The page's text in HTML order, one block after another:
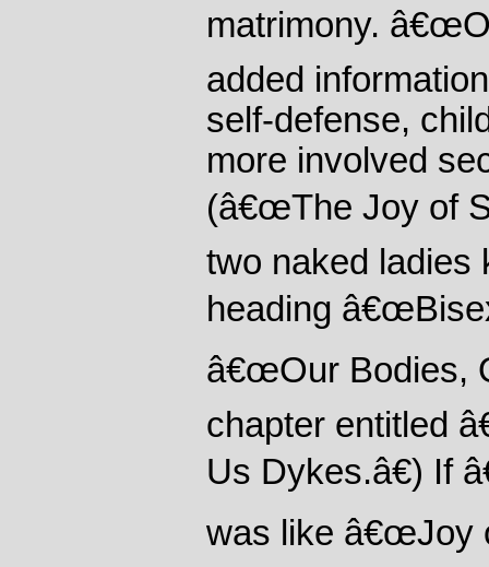
matrimony.
added
self-defense,
more involved
(â€œThe Joy of
two naked ladies
heading
â€œOur Bodies,
chapter entitled
Us Dykes.â€) If
was like â€œJoy